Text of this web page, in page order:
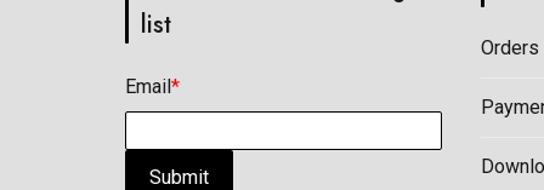
list
Email*
Submit
Orders